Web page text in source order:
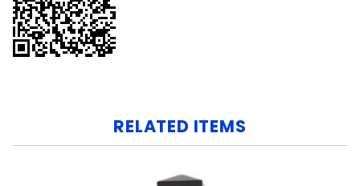
RELATED ITEMS